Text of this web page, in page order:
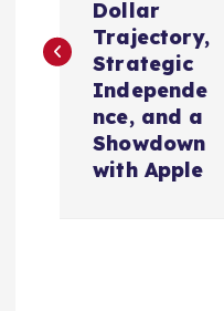
t
Dollar
Trajectory,
Strategic
Independe
nce, and a
Showdown
with Apple